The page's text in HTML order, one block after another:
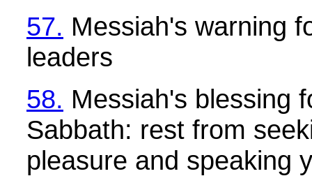
57. Messiah's warning
leaders
58. Messiah's blessing
Sabbath: rest from
pleasure and speaking